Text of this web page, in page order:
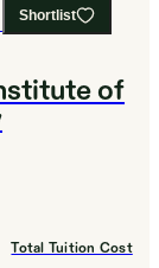
Shortlist
BIOLOGY
of
Total Tuition Cost